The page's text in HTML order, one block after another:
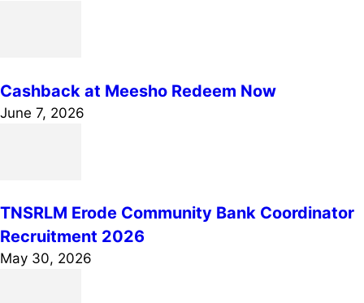
Cashback at Meesho Redeem Now
June 7, 2026
TNSRLM Erode Community Bank Coordinator
Recruitment 2026
May 30, 2026